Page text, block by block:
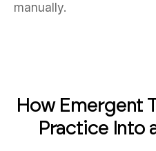
manually.
How Emergent
Practice Into